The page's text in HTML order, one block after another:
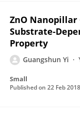
ZnO Nanopillar
Property
Guangshun Yi
Small
Published on 22 Feb 2018